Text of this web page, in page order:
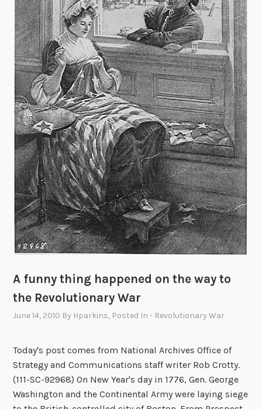
A funny thing happened on the way to
the Revolutionary War
June 14, 2010 By Hparkins, Posted In- Revolutionary War
Today's post comes from National Archives Office of
Strategy and Communications staff writer Rob Crotty.
(111-SC-92968) On New Year's day in 1776, Gen. George
Washington and the Continental Army were laying siege